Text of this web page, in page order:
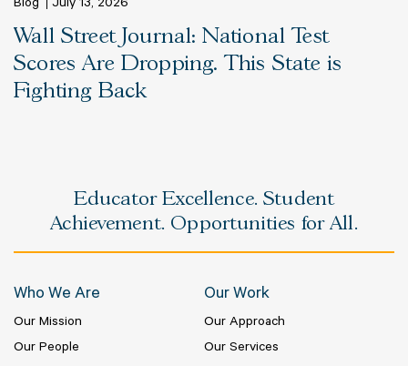
Blog July 13, 2026
Wall Street Journal: National Test
Scores Are Dropping. This State is
Fighting Back
Educator Excellence. Student
Achievement. Opportunities for All.
Who We Are
Our Mission
Our People
Our Work
Our Approach
Our Services